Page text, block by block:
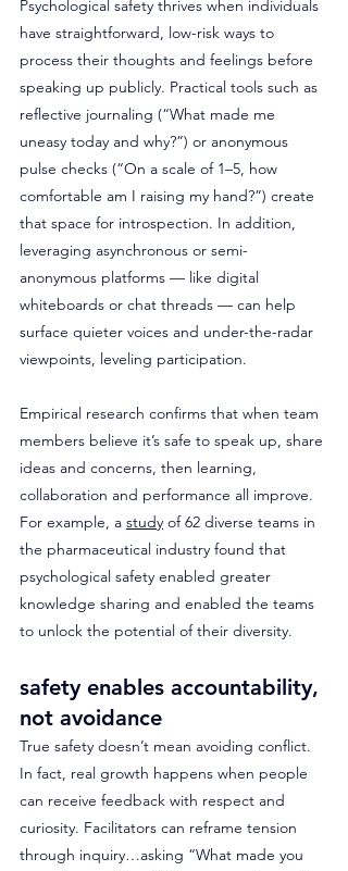
Psychological safety thrives when individuals
have straightforward, low-risk ways to
process their thoughts and feelings before
speaking up publicly. Practical tools such as
reflective journaling (“What made me
uneasy today and why?”) or anonymous
pulse checks (“On a scale of 1–5, how
comfortable am I raising my hand?”) create
that space for introspection. In addition,
leveraging asynchronous or semi-
anonymous platforms — like digital
whiteboards or chat threads — can help
surface quieter voices and under-the-radar
viewpoints, leveling participation.
Empirical research confirms that when team
members believe it’s safe to speak up, share
ideas and concerns, then learning,
collaboration and performance all improve.
For example, a study of 62 diverse teams in
the pharmaceutical industry found that
psychological safety enabled greater
knowledge sharing and enabled the teams
to unlock the potential of their diversity.
safety enables accountability,
not avoidance
True safety doesn’t mean avoiding conflict.
In fact, real growth happens when people
can receive feedback with respect and
curiosity. Facilitators can reframe tension
through inquiry…asking “What made you